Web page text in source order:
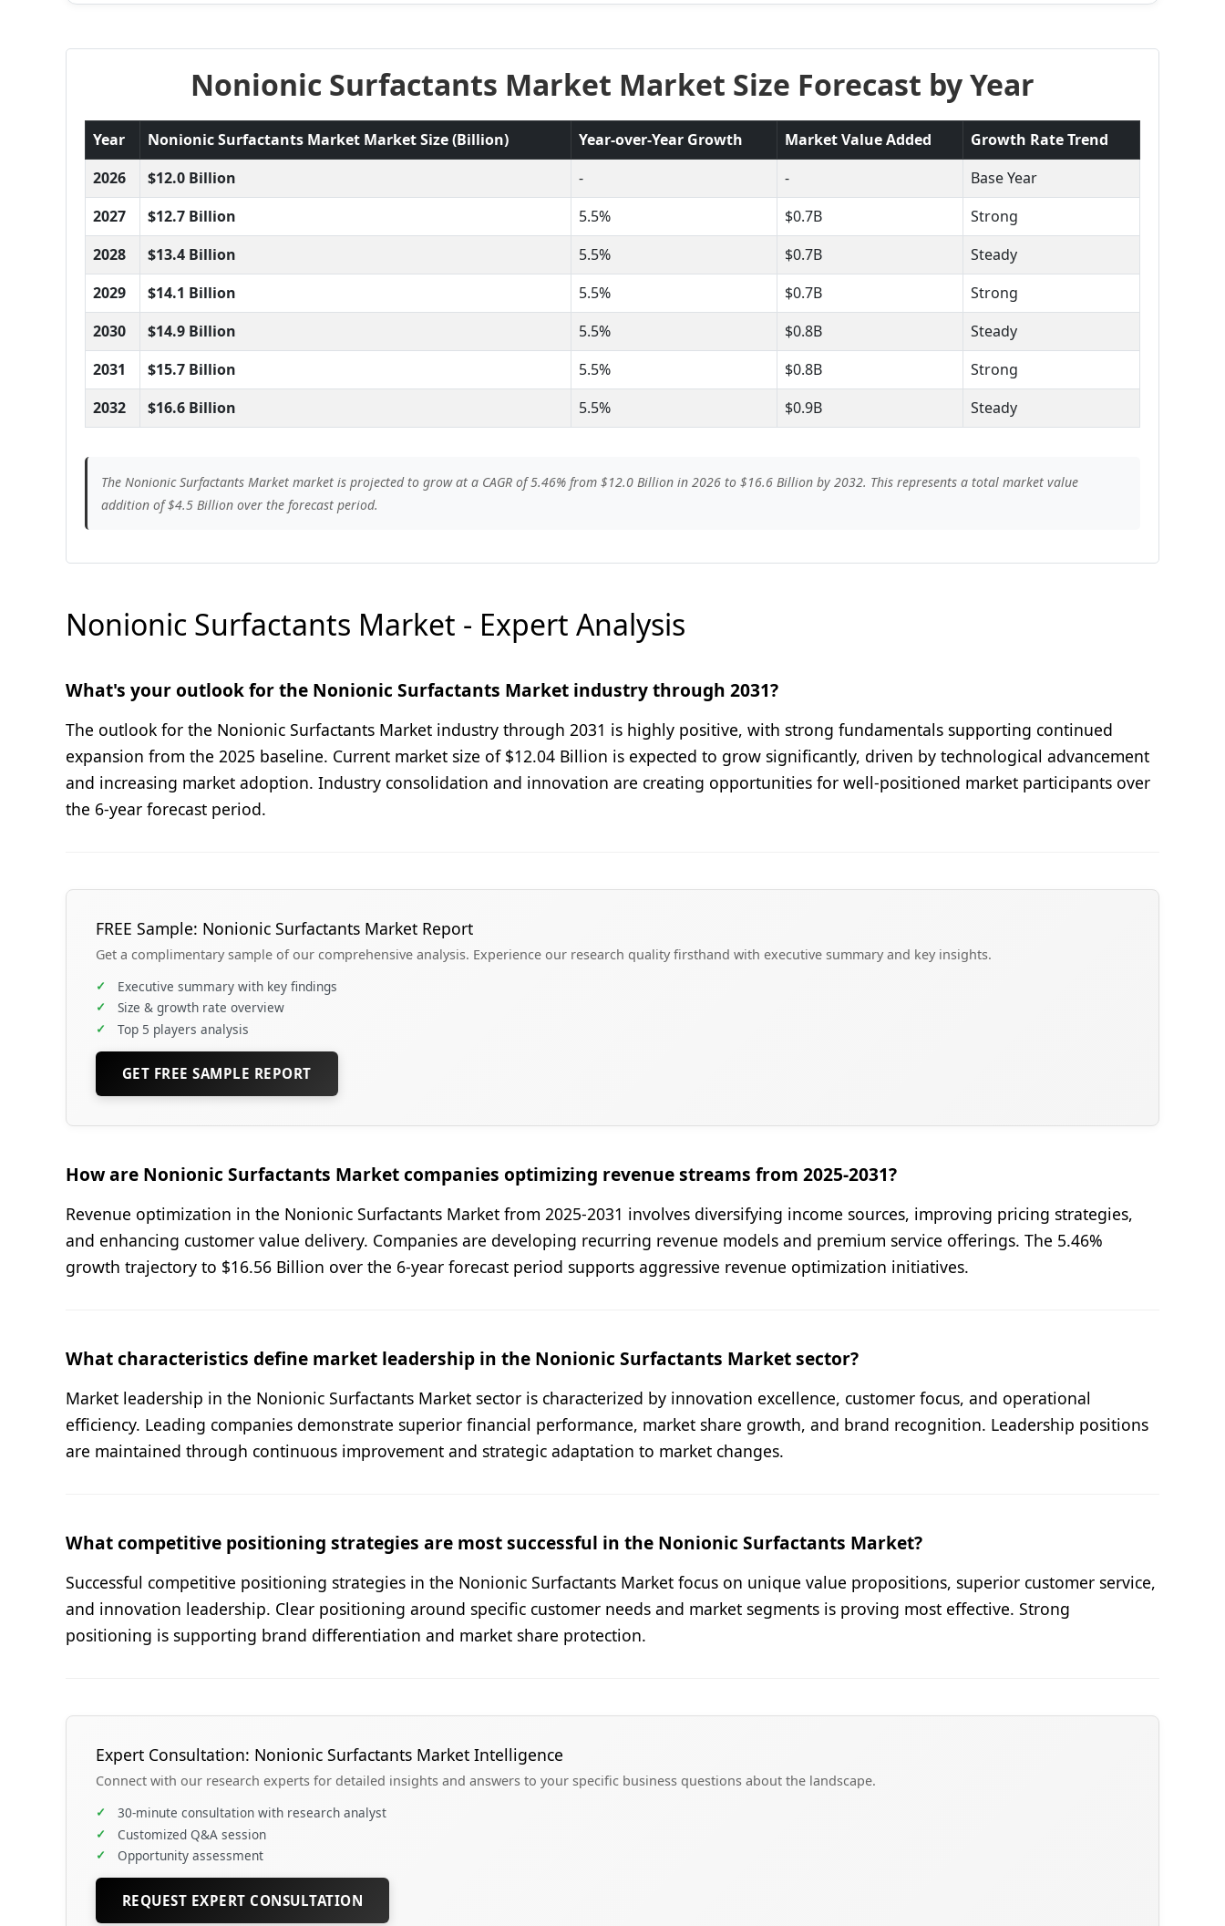
Nonionic Surfactants Market Market Size Forecast by Year
Year Nonionic Surfactants Market Market Size (Billion) Year-over-Year Growth Market Value Added
Growth Rate Trend
2026
$12.0 Billion - -
Base Year
2027
$12.7 Billion 5.5% $0.7B
Strong
2028
$13.4 Billion 5.5% $0.7B
Steady
2029
$14.1 Billion 5.5% $0.7B
Strong
2030
$14.9 Billion 5.5% $0.8B
Steady
2031
$15.7 Billion 5.5% $0.8B
Strong
2032
$16.6 Billion 5.5% $0.9B Steady
The Nonionic Surfactants Market market is projected to grow at a CAGR of 5.46% from $12.0 Billion in 2026 to $16.6 Billion by 2032. This represents a total market value
addition of $4.5 Billion over the forecast period.
Nonionic Surfactants Market - Expert Analysis
What's your outlook for the Nonionic Surfactants Market industry through 2031?
The outlook for the Nonionic Surfactants Market industry through 2031 is highly positive, with strong fundamentals supporting continued
expansion from the 2025 baseline. Current market size of $12.04 Billion is expected to grow significantly, driven by technological advancement
and increasing market adoption. Industry consolidation and innovation are creating opportunities for well-positioned market participants over
the 6-year forecast period.
FREE Sample: Nonionic Surfactants Market Report
Get a complimentary sample of our comprehensive analysis. Experience our research quality firsthand with executive summary and key insights.
✓ Executive summary with key findings
✓ Size & growth rate overview
✓ Top 5 players analysis
GET FREE SAMPLE REPORT
How are Nonionic Surfactants Market companies optimizing revenue streams from 2025-2031?
Revenue optimization in the Nonionic Surfactants Market from 2025-2031 involves diversifying income sources, improving pricing strategies,
and enhancing customer value delivery. Companies are developing recurring revenue models and premium service offerings. The 5.46%
growth trajectory to $16.56 Billion over the 6-year forecast period supports aggressive revenue optimization initiatives.
What characteristics define market leadership in the Nonionic Surfactants Market sector?
Market leadership in the Nonionic Surfactants Market sector is characterized by innovation excellence, customer focus, and operational
efficiency. Leading companies demonstrate superior financial performance, market share growth, and brand recognition. Leadership positions
are maintained through continuous improvement and strategic adaptation to market changes.
What competitive positioning strategies are most successful in the Nonionic Surfactants Market?
Successful competitive positioning strategies in the Nonionic Surfactants Market focus on unique value propositions, superior customer service,
and innovation leadership. Clear positioning around specific customer needs and market segments is proving most effective. Strong
positioning is supporting brand differentiation and market share protection.
Expert Consultation: Nonionic Surfactants Market Intelligence
Connect with our research experts for detailed insights and answers to your specific business questions about the landscape.
✓ 30-minute consultation with research analyst
✓ Customized Q&A session
✓ Opportunity assessment
REQUEST EXPERT CONSULTATION